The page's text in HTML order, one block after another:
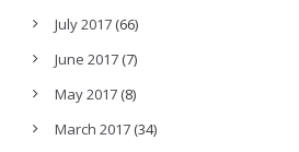
July 2017 (66)
June 2017 (7)
May 2017 (8)
March 2017 (34)